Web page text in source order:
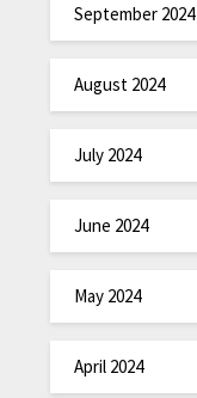
September 2024
August 2024
July 2024
June 2024
May 2024
April 2024